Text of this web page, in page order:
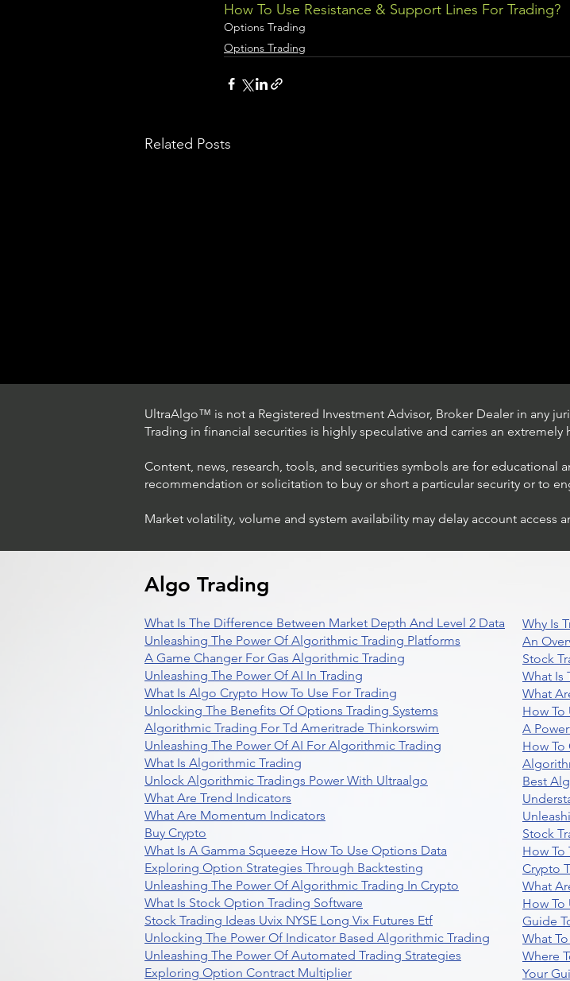
How To Use Resistance & Support Lines For Trading?
Options Trading
Options Trading
Related Posts
Understanding Option Trade
Understanding
UltraAlgo™ is not a Registered Investment Advisor, Broker Dealer in any
Trading in financial securities is highly speculative and carries an extremely
Content, news, research, tools, and securities symbols are for educational
recommendation or solicitation to buy or short a particular security or to
Market volatility, volume and system availability may delay account access
Algo Trading
What Is The Difference Between Market Depth And Level 2 Data
Unleashing The Power Of Algorithmic Trading Platforms
A Game Changer For Gas Algorithmic Trading
Unleashing The Power Of AI In Trading
What Is Algo Crypto How To Use For Trading
Unlocking The Benefits Of Options Trading Systems
Algorithmic Trading For Td Ameritrade Thinkorswim
Unleashing The Power Of AI For Algorithmic Trading
What Is Algorithmic Trading
Unlock Algorithmic Tradings Power With Ultraalgo
What Are Trend Indicators
What Are Momentum Indicators
Buy Crypto
What Is A Gamma Squeeze How To Use Options Data
Exploring Option Strategies Through Backtesting
Unleashing The Power Of Algorithmic Trading In Crypto
What Is Stock Option Trading Software
Stock Trading Ideas Uvix NYSE Long Vix Futures Etf
Unlocking The Power Of Indicator Based Algorithmic Trading
Unleashing The Power Of Automated Trading Strategies
Exploring Option Contract Multiplier
Why Is
An
Stock
What Is
What
How To
A
How To
Best
Stock
How To
Crypto
What
How
Guide
What
Where
Your